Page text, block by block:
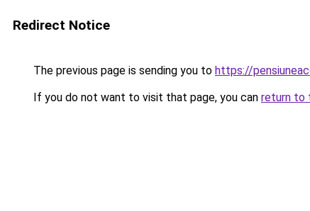
Redirect Notice
The previous page is sending you to https://
If you do not want to visit that page, you can return to